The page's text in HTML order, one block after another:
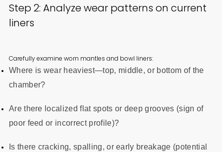
Step 2: Analyze wear patterns on current
liners
Carefully examine worn mantles and bowl liners:
Where is wear heaviest—top, middle, or bottom of the
chamber?
Are there localized flat spots or deep grooves (sign of
poor feed or incorrect profile)?
Is there cracking, spalling, or early breakage (potential